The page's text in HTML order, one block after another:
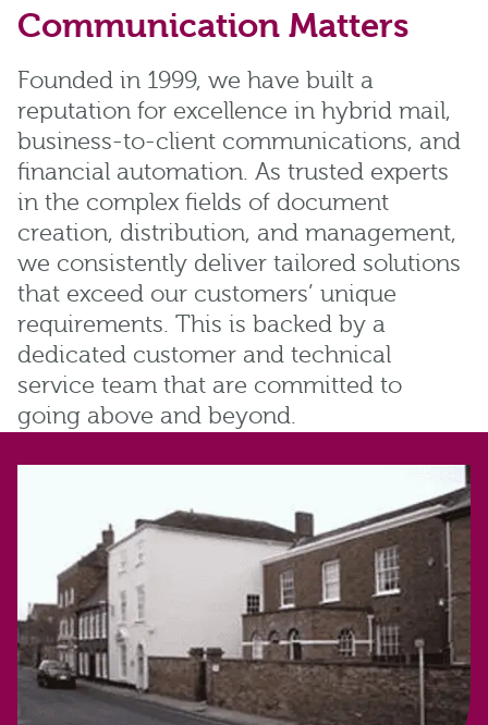
Communication Matters
Founded in 1999, we have built a
reputation for excellence in hybrid mail,
business-to-client communications, and
financial automation. As trusted experts
in the complex fields of document
creation, distribution, and management,
we consistently deliver tailored solutions
that exceed our customers’ unique
requirements. This is backed by a
dedicated customer and technical
service team that are committed to
going above and beyond.